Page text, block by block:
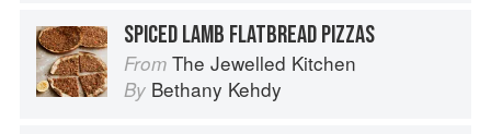
SPICED LAMB FLATBREAD PIZZAS
From The Jewelled Kitchen
By Bethany Kehdy